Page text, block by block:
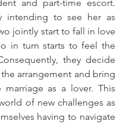
and part-time escort.
intending to see her as
jointly start to fall in love
in turn starts to feel the
they decide
arrangement and bring
marriage as a lover. This
of new challenges as
having to navigate